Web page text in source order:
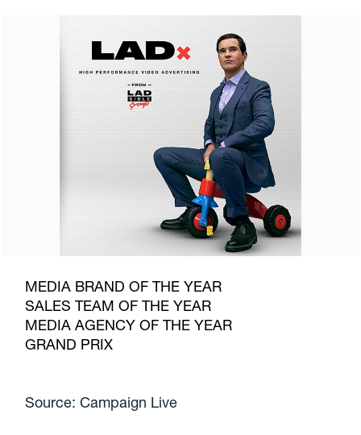
MEDIA BRAND OF THE YEAR
SALES TEAM OF THE YEAR
MEDIA AGENCY OF THE YEAR
GRAND PRIX
Source: Campaign Live